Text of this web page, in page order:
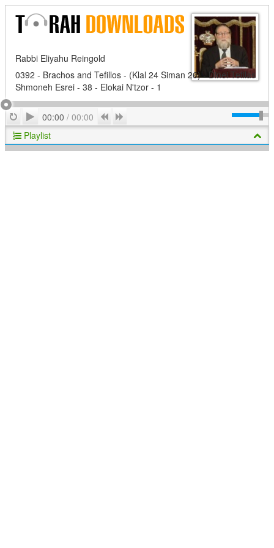
Rabbi Eliyahu Reingold
0392 - Brachos and Tefillos - (Klal 24 Siman 26) - Dinei Tefilas
Shmoneh Esrei - 38 - Elokai N'tzor - 1
RepeatPlay
00:00 / 00:00 Previous
Playlist